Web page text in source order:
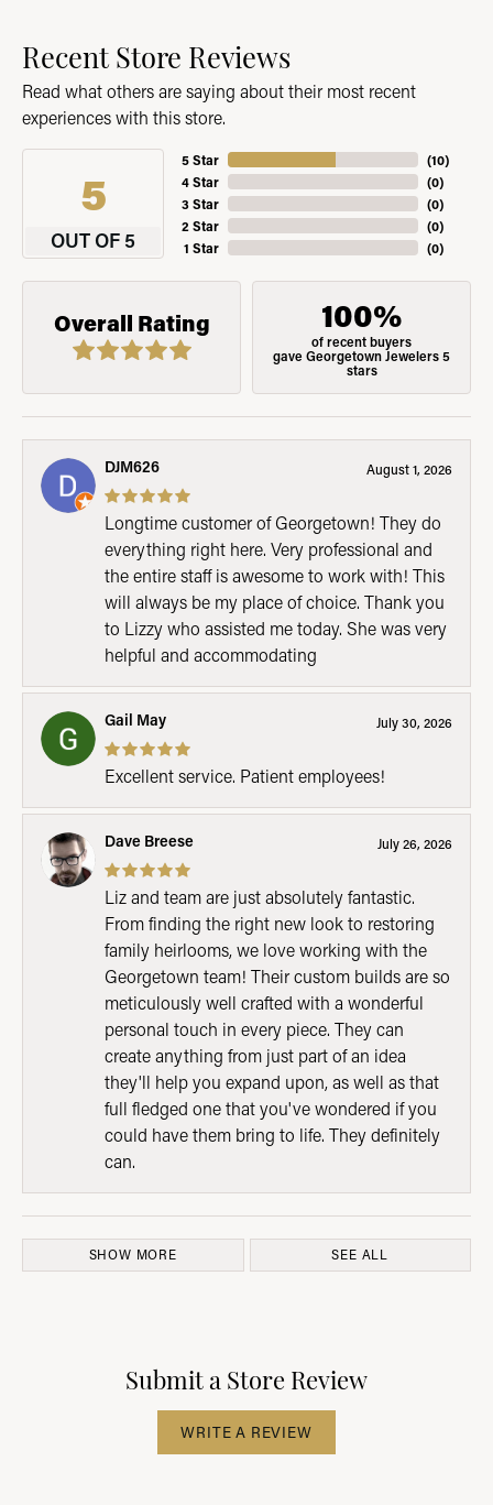
Recent Store Reviews
Read what others are saying about their most recent
experiences with this store.
5
OUT OF 5
5 Star
4 Star
3 Star
2 Star
1 Star
(10)
(0)
(0)
(0)
(0)
Overall Rating 100%
of recent buyers
gave Georgetown Jewelers 5
stars
DJM626 August 1, 2026
Longtime customer of Georgetown! They do
everything right here. Very professional and
the entire staff is awesome to work with! This
will always be my place of choice. Thank you
to Lizzy who assisted me today. She was very
helpful and accommodating
Gail May July 30, 2026
Excellent service. Patient employees!
Dave Breese July 26, 2026
Liz and team are just absolutely fantastic.
From finding the right new look to restoring
family heirlooms, we love working with the
Georgetown team! Their custom builds are so
meticulously well crafted with a wonderful
personal touch in every piece. They can
create anything from just part of an idea
they'll help you expand upon, as well as that
full fledged one that you've wondered if you
could have them bring to life. They definitely
can.
SHOW MORE SEE ALL
Submit a Store Review
WRITE A REVIEW